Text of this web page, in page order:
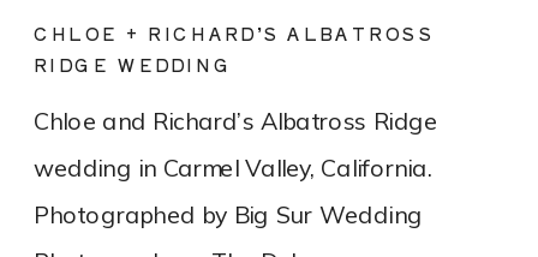
Chloe and Richard’s Albatross Ridge
wedding in Carmel Valley, California.
Photographed by Big Sur Wedding
CHLOE + RICHARD’S ALBATROSS
RIDGE WEDDING